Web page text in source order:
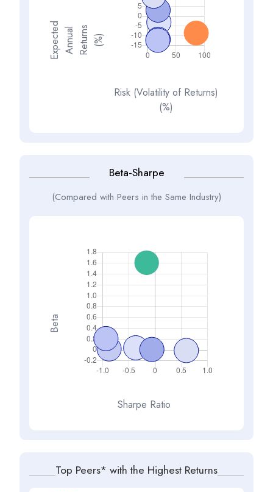
E
x
p
e c
t e
d
A
n
n u
a l
R
e
t
u r
n s
(
% )
Risk (Volatility of Returns)
(%)
Beta-Sharpe
(Compared with Peers in the Same Industry)
Beta
Sharpe Ratio
Top Peers* with the Highest Returns